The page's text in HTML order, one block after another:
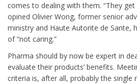
comes to dealing with them. “They
opined Olivier Wong, former senior
ministry and Haute Autorite de Sante,
of “not caring.”
Pharma should by now be expert in
evaluate their products’ benefits.
criteria is, after all, probably the